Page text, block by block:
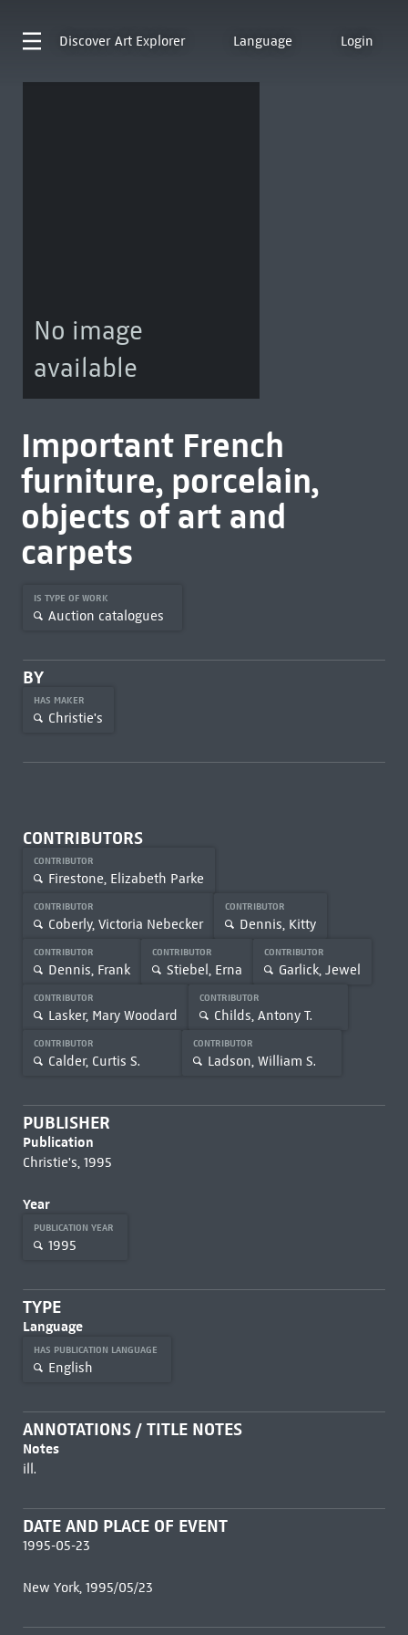
Discover Art Explorer Language Login
No image
available
Important French
furniture, porcelain,
objects of art and
carpets
IS TYPE OF WORK
Auction catalogues
BY
HAS MAKER
Christie's
CONTRIBUTORS
CONTRIBUTOR
Firestone, Elizabeth Parke
CONTRIBUTOR
Coberly, Victoria Nebecker
CONTRIBUTOR
Dennis, Kitty
CONTRIBUTOR
Dennis, Frank
CONTRIBUTOR
Stiebel, Erna
CONTRIBUTOR
Garlick, Jewel
CONTRIBUTOR
Lasker, Mary Woodard
CONTRIBUTOR
Childs, Antony T.
CONTRIBUTOR
Calder, Curtis S.
CONTRIBUTOR
Ladson, William S.
PUBLISHER
Publication
Christie's, 1995
Year
PUBLICATION YEAR
1995
TYPE
Language
HAS PUBLICATION LANGUAGE
English
ANNOTATIONS / TITLE NOTES
Notes
ill.
DATE AND PLACE OF EVENT
1995-05-23
New York, 1995/05/23